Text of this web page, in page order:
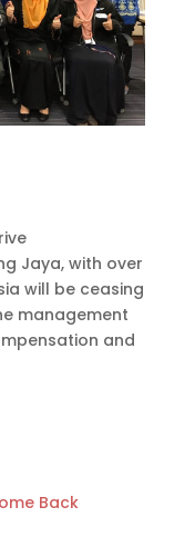
Jaya, with over
will be ceasing
management
and
Back